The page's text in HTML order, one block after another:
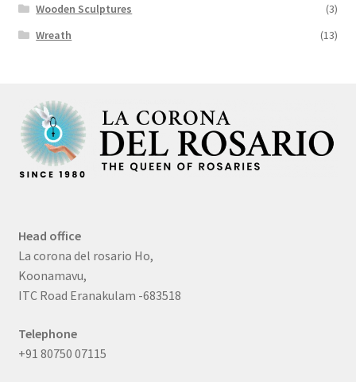
Wooden Sculptures
(3)
Wreath
(13)
Head office
La corona del rosario Ho,
Koonamavu,
ITC Road Eranakulam -683518
Telephone
+91 80750 07115